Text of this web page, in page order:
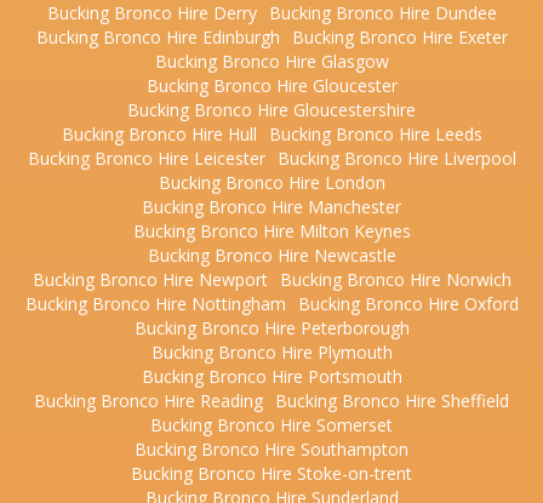
Bucking Bronco Hire Derry
Bucking Bronco Hire Dundee
Bucking Bronco Hire Edinburgh
Bucking Bronco Hire Exeter
Bucking Bronco Hire Glasgow
Bucking Bronco Hire Gloucester
Bucking Bronco Hire Gloucestershire
Bucking Bronco Hire Hull
Bucking Bronco Hire Leeds
Bucking Bronco Hire Leicester
Bucking Bronco Hire Liverpool
Bucking Bronco Hire London
Bucking Bronco Hire Manchester
Bucking Bronco Hire Milton Keynes
Bucking Bronco Hire Newcastle
Bucking Bronco Hire Newport
Bucking Bronco Hire Norwich
Bucking Bronco Hire Nottingham
Bucking Bronco Hire Oxford
Bucking Bronco Hire Peterborough
Bucking Bronco Hire Plymouth
Bucking Bronco Hire Portsmouth
Bucking Bronco Hire Reading Bucking Bronco Hire Sheffield
Bucking Bronco Hire Somerset
Bucking Bronco Hire Southampton
Bucking Bronco Hire Stoke-on-trent
Bucking Bronco Hire Sunderland